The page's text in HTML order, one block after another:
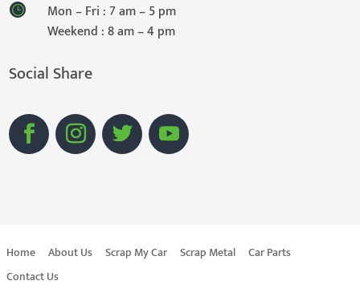
Mon – Fri : 7 am – 5 pm
Weekend : 8 am – 4 pm
Social Share
Home About Us Scrap My Car Scrap Metal
Car Parts
Contact Us